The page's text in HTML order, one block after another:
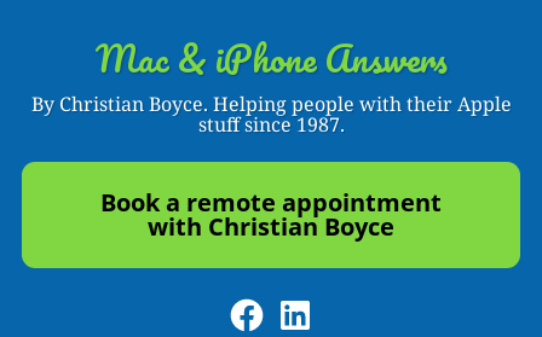
Mac & iPhone Answers
By Christian Boyce. Helping people with their Apple
stuff since 1987.
Book a remote appointment
with Christian Boyce
Facebook
LinkedIn